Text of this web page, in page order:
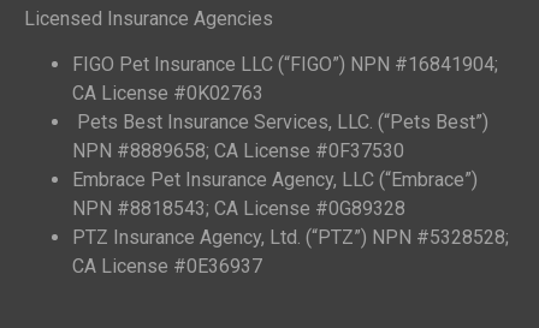
Licensed Insurance Agencies
FIGO Pet Insurance LLC (“FIGO”) NPN #16841904;
CA License #0K02763
Pets Best Insurance Services, LLC. (“Pets Best”)
NPN #8889658; CA License #0F37530
Embrace Pet Insurance Agency, LLC (“Embrace”)
NPN #8818543; CA License #0G89328
PTZ Insurance Agency, Ltd. (“PTZ”) NPN #5328528;
CA License #0E36937